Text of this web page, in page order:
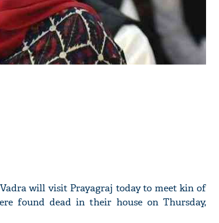
Vadra will visit Prayagraj today to meet kin of
found dead in their house on Thursday,